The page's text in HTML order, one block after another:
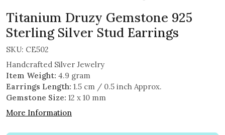
Titanium Druzy Gemstone 925
Sterling Silver Stud Earrings
SKU: CE502
Handcrafted Silver Jewelry
Item Weight: 4.9 gram
Earrings Length: 1.5 cm / 0.5 inch Approx.
Gemstone Size: 12 x 10 mm
More Information